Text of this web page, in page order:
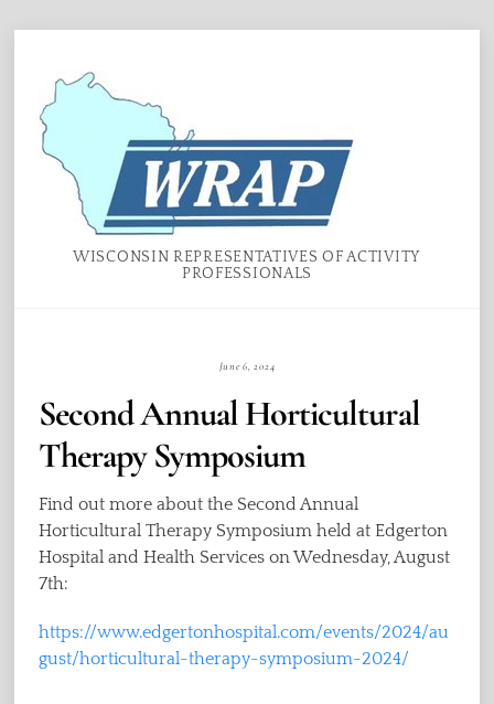
content
WISCONSIN REPRESENTATIVES OF ACTIVITY
PROFESSIONALS
June 6, 2024
Second Annual Horticultural
Therapy Symposium
Find out more about the Second Annual
Horticultural Therapy Symposium held at Edgerton
Hospital and Health Services on Wednesday, August
7th:
https://www.edgertonhospital.com/events/2024/au
gust/horticultural-therapy-symposium-2024/